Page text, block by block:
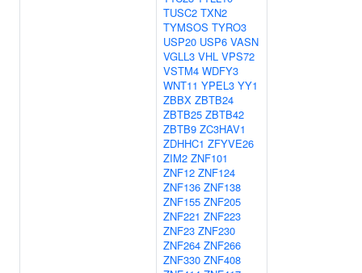
TUSC2 TXN2
TYMSOS TYRO3
USP20 USP6 VASN
VGLL3 VHL VPS72
VSTM4 WDFY3
WNT11 YPEL3 YY1
ZBBX ZBTB24
ZBTB25 ZBTB42
ZBTB9 ZC3HAV1
ZDHHC1 ZFYVE26
ZIM2 ZNF101
ZNF12 ZNF124
ZNF136 ZNF138
ZNF155 ZNF205
ZNF221 ZNF223
ZNF23 ZNF230
ZNF264 ZNF266
ZNF330 ZNF408